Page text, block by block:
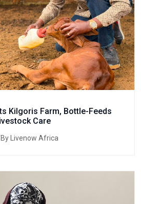
Kilgoris Farm, Bottle-Feeds
Care
Livenow Africa